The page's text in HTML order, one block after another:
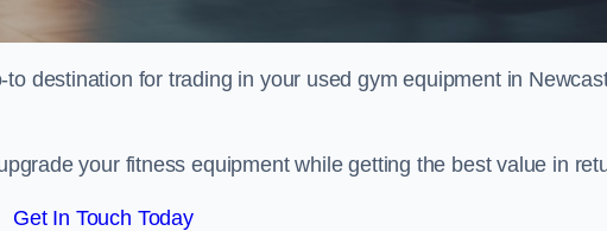
to destination for trading in your used gym equipment in
your fitness equipment while getting the best value in
Get In Touch Today